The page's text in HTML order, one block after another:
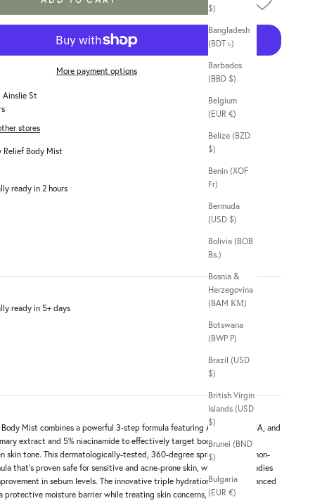
$)
Bangladesh
(BDT ৳)
Barbados
(BBD $)
Belgium
(EUR €)
Belize (BZD
$)
Benin (XOF
Fr)
Bermuda
(USD $)
Bolivia (BOB
Bs.)
Bosnia &
Herzegovina
(BAM КМ)
Botswana
(BWP P)
Brazil (USD
$)
British Virgin
Islands (USD
$)
Brunei (BND
$)
Bulgaria
(EUR €)
More payment options
Ainslie St
stores
Relief Body Mist
ready in 2 hours
ready in 5+ days
Body Mist combines a powerful 3-step formula featuring AHA, BHA, PHA, and
extract and 5% niacinamide to effectively target body acne,
skin tone. This dermatologically-tested, 360-degree spray delivers a non-
that's proven safe for sensitive and acne-prone skin, with clinical studies
in sebum levels. The innovative triple hydration system, enhanced
protective moisture barrier while treating skin concerns, making it a